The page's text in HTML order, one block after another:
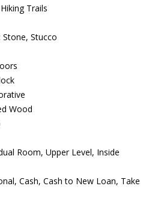
Hiking Trails
Stone, Stucco
Wood
Room, Upper Level, Inside
Cash, Cash to New Loan, Take